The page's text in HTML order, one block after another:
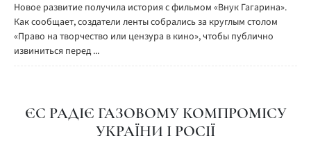
Новое развитие получила история с фильмом «Внук Гагарина».
Как сообщает, создатели ленты собрались за круглым столом
«Право на творчество или цензура в кино», чтобы публично
извиниться перед ...
ЄС РАДІЄ ГАЗОВОМУ КОМПРОМІСУ
УКРАЇНИ І РОСІЇ